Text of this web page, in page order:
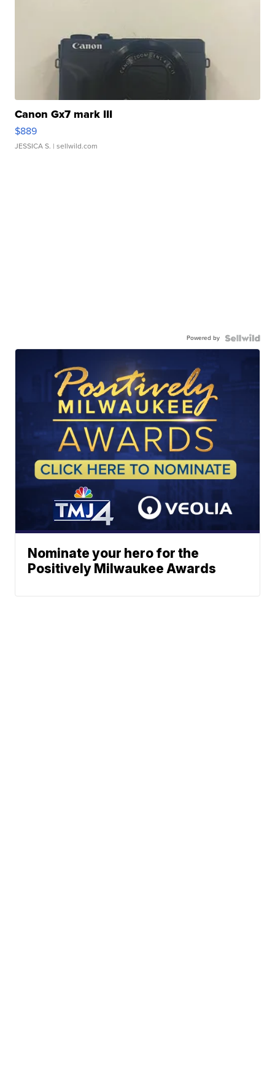
Canon Gx7 mark III
$889
JESSICA S. | sellwild.com
Powered by
Nominate your hero for the
Positively Milwaukee Awards